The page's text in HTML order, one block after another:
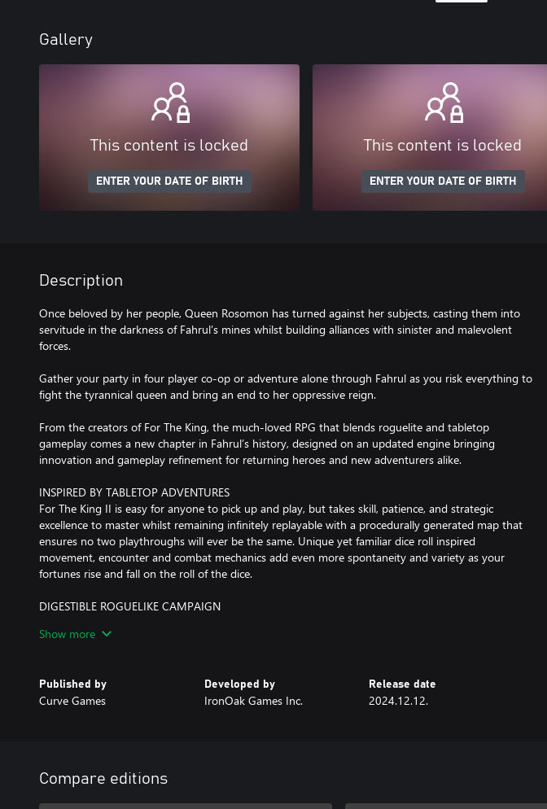
Gallery
This content is locked
ENTER YOUR DATE OF BIRTH
This content is locked
ENTER YOUR DATE OF BIRTH
Description
Once beloved by her people, Queen Rosomon has turned against her subjects, casting them into
servitude in the darkness of Fahrul’s mines whilst building alliances with sinister and malevolent
forces.
Gather your party in four player co-op or adventure alone through Fahrul as you risk everything to
fight the tyrannical queen and bring an end to her oppressive reign.
From the creators of For The King, the much-loved RPG that blends roguelite and tabletop
gameplay comes a new chapter in Fahrul’s history, designed on an updated engine bringing
innovation and gameplay refinement for returning heroes and new adventurers alike.
INSPIRED BY TABLETOP ADVENTURES
For The King II is easy for anyone to pick up and play, but takes skill, patience, and strategic
excellence to master whilst remaining infinitely replayable with a procedurally generated map that
ensures no two playthroughs will ever be the same. Unique yet familiar dice roll inspired
movement, encounter and combat mechanics add even more spontaneity and variety as your
fortunes rise and fall on the roll of the dice.
DIGESTIBLE ROGUELIKE CAMPAIGN
adventures, each narratively linked. The journey is long and the path is treacherous but fear not, if
INFINITE DUNGEON MODE
rooms and spin the Wheel of Death as you try to escape your fate. How far will you make it
through the Dark Carnival?
Show more
Published by
Curve Games
Developed by
IronOak Games Inc.
Release date
2024.12.12.
Compare editions